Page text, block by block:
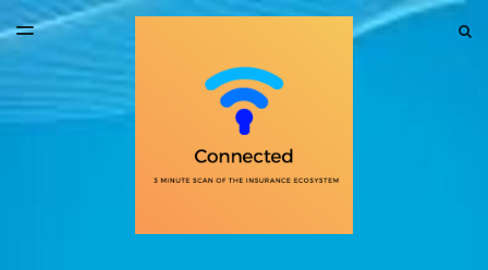
LATEST ISSUE
ARCHIVES
TOGGLE